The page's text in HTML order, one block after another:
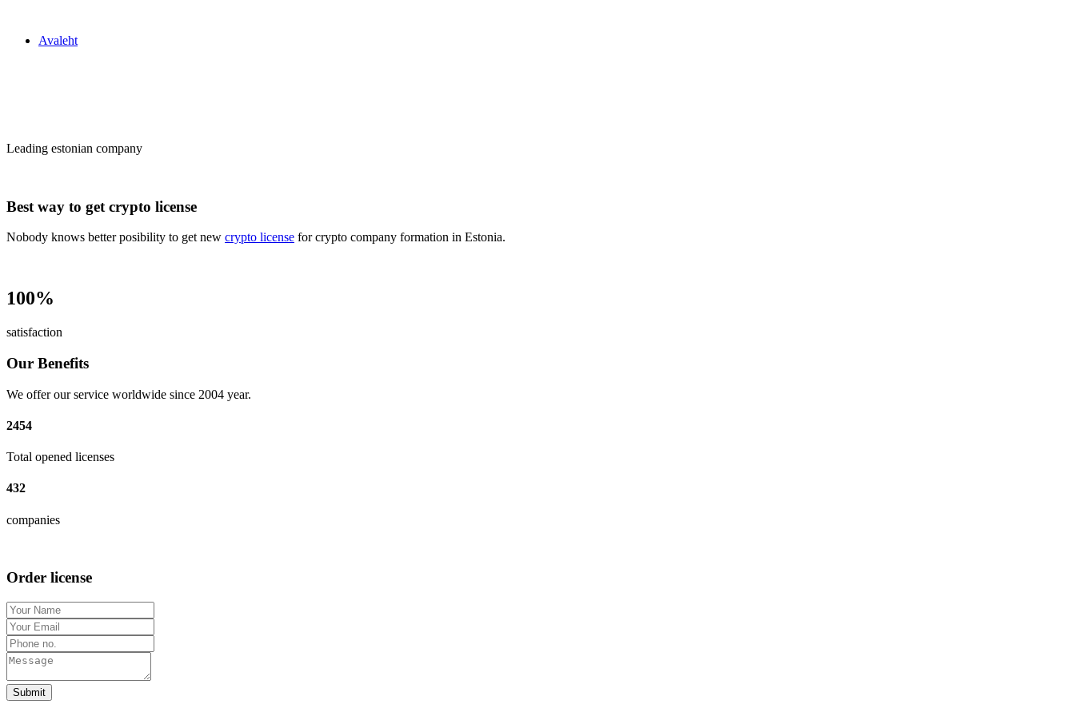
Avaleht
Leading estonian company
Best way to get crypto license
Nobody knows better posibility to get new crypto license for crypto company formation in Estonia.
100%
satisfaction
Our Benefits
We offer our service worldwide since 2004 year.
2454
Total opened licenses
432
companies
Order license
Submit